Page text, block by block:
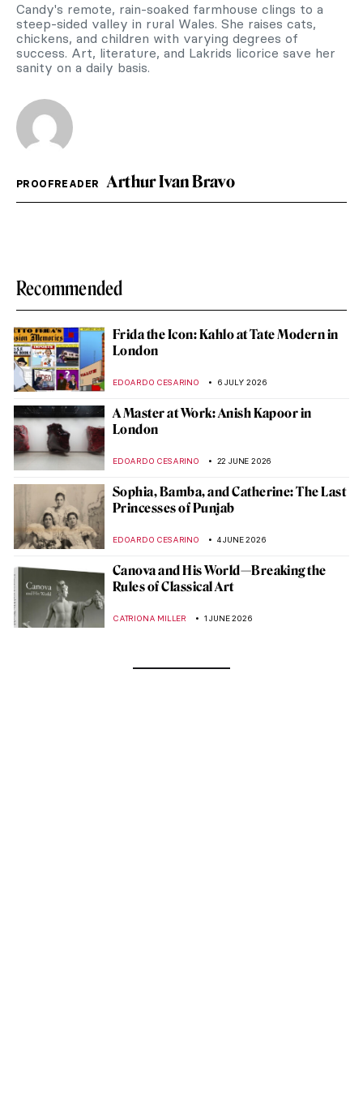
Candy's remote, rain-soaked farmhouse clings to a
steep-sided valley in rural Wales. She raises cats,
chickens, and children with varying degrees of
success. Art, literature, and Lakrids licorice save her
sanity on a daily basis.
PROOFREADER Arthur Ivan Bravo
Recommended
Frida the Icon: Kahlo at Tate Modern in
London
EDOARDO CESARINO 6 JULY 2026
A Master at Work: Anish Kapoor in
London
EDOARDO CESARINO 22 JUNE 2026
Sophia, Bamba, and Catherine: The Last
Princesses of Punjab
EDOARDO CESARINO 4 JUNE 2026
Canova and His World—Breaking the
Rules of Classical Art
CATRIONA MILLER 1 JUNE 2026